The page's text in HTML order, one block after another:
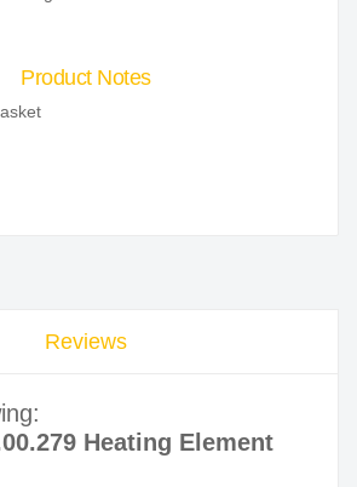
Product Notes
Reviews
Heating Element